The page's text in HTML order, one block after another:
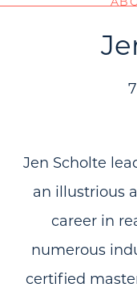
Jen Scholte
an illustrious
career in
numerous
certified